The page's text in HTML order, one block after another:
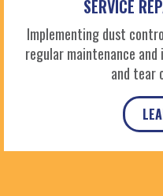
SERVICE
Implementing dust
regular maintenance
and tear